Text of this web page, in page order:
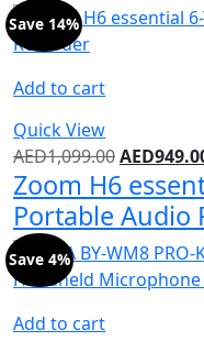
Add to cart
Quick View
Save 14%
AED1,099.00AED
Zoom H6
Portable Audio
Add to cart
Save 4%